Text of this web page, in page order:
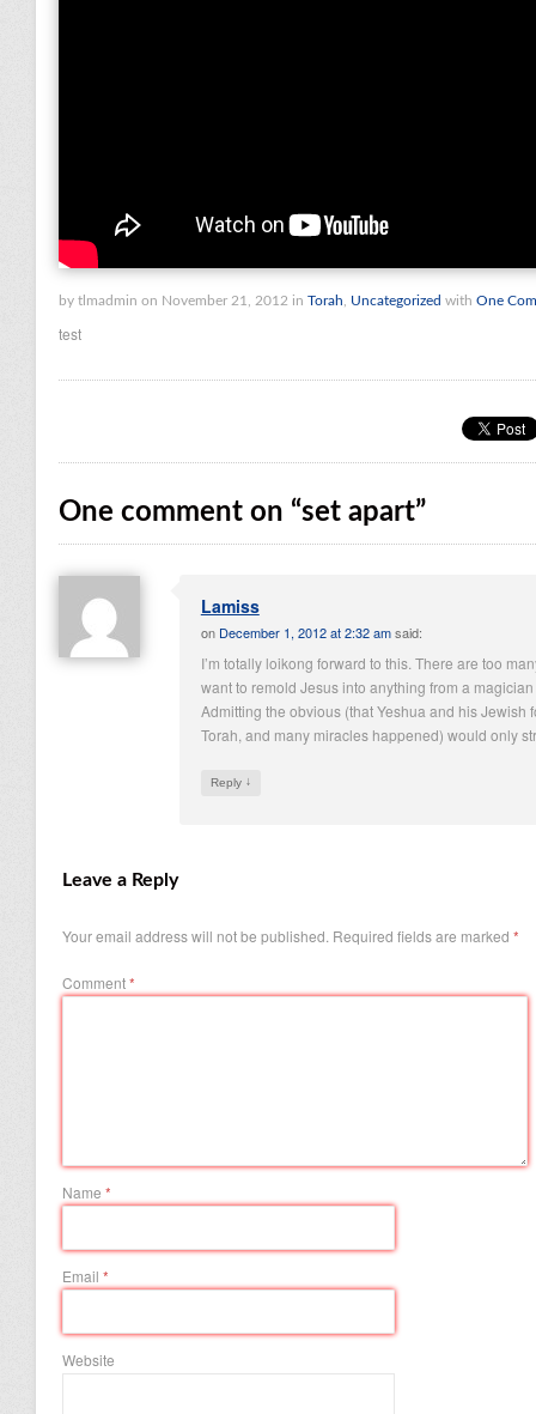
by tlmadmin on November 21, 2012 in Torah Uncategorized with One
test
One comment on “set apart”
Lamiss
on December 1, 2012 at 2:32 am said:
I’m totally loikong forward to this. There are too
want to remold Jesus into anything from a
Admitting the obvious (that Yeshua and his
Torah, and many miracles happened) would only
Reply ↓
Leave a Reply
Your email address will not be published. Required fields are marked *
Comment*
Name *
Email *
Website